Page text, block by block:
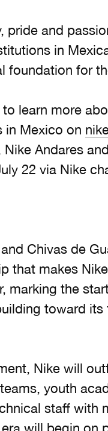
pride and
in
foundation for
learn more
in Mexico on
Andares
22 via Nike
Chivas de
that makes
marking the
toward
Nike will
teams, youth
staff with